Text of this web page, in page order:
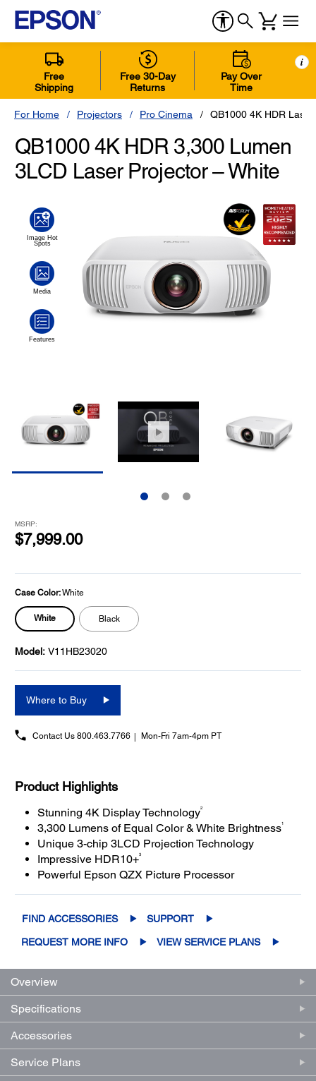
Free
Shipping
Free 30-Day
Returns
Pay Over
Time
i
For Home Projectors Pro Cinema QB1000 4K HDR
QB1000 4K HDR 3,300 Lumen
3LCD Laser Projector – White
MSRP:
$7,999.00
Case Color:White
White Black
Model: V11HB23020
Where to Buy
Contact Us 800.463.7766 Mon-Fri 7am-4pm PT
Product Highlights
Stunning 4K Display Technology2
3,300 Lumens of Equal Color & White Brightness1
Unique 3-chip 3LCD Projection Technology
Impressive HDR10+3
Powerful Epson QZX Picture Processor
FIND ACCESSORIES SUPPORT
REQUEST MORE INFO VIEW SERVICE PLANS
Overview
Specifications
Accessories
Service Plans